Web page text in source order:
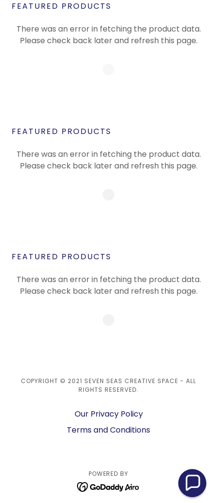
FEATURED PRODUCTS
There was an error in fetching the product data.
Please check back later and refresh this page.
FEATURED PRODUCTS
There was an error in fetching the product data.
Please check back later and refresh this page.
FEATURED PRODUCTS
There was an error in fetching the product data.
Please check back later and refresh this page.
COPYRIGHT © 2021 SEVEN SEAS CREATIVE SPACE - ALL
RIGHTS RESERVED.
Our Privacy Policy
Terms and Conditions
POWERED BY